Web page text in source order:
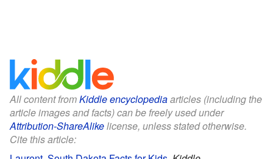
All content fromKiddle encyclopediaarticles (including the
article images and facts) can be freely used under
Attribution-ShareAlikelicense, unless stated otherwise.
Cite this article: